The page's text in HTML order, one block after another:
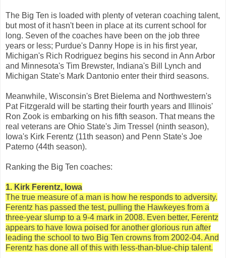
The Big Ten is loaded with plenty of veteran coaching talent,
but most of it hasn't been in place at its current school for
long. Seven of the coaches have been on the job three
years or less; Purdue's Danny Hope is in his first year,
Michigan's Rich Rodriguez begins his second in Ann Arbor
and Minnesota's Tim Brewster, Indiana's Bill Lynch and
Michigan State's Mark Dantonio enter their third seasons.
Meanwhile, Wisconsin's Bret Bielema and Northwestern's
Pat Fitzgerald will be starting their fourth years and Illinois'
Ron Zook is embarking on his fifth season. That means the
real veterans are Ohio State's Jim Tressel (ninth season),
Iowa's Kirk Ferentz (11th season) and Penn State's Joe
Paterno (44th season).
Ranking the Big Ten coaches:
1. Kirk Ferentz, Iowa
The true measure of a man is how he responds to adversity.
Ferentz has passed the test, pulling the Hawkeyes from a
three-year slump to a 9-4 mark in 2008. Even better, Ferentz
appears to have Iowa poised for another glorious run after
leading the school to two Big Ten crowns from 2002-04. And
Ferentz has done all of this with less-than-blue-chip talent.